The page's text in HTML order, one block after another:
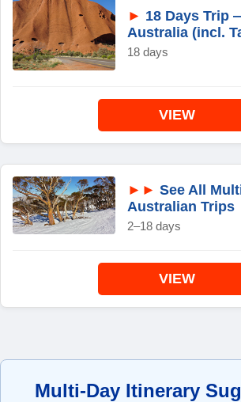
► 18 Days Trip
Australia (incl.
18 days
VIEW
►► See All
Australian Trips
2–18 days
VIEW
Multi-Day Itinerary